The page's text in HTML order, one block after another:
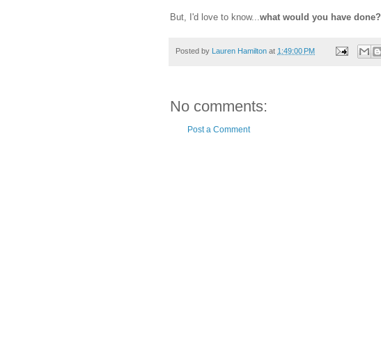
But, I'd love to know... what would you have done?
Posted by Lauren Hamilton at 1:49:00 PM
No comments:
Post a Comment